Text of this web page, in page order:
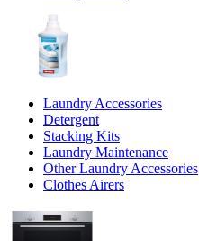
Laundry Accessories
Detergent
Stacking Kits
Laundry Maintenance
Other Laundry Accessories
Clothes Airers